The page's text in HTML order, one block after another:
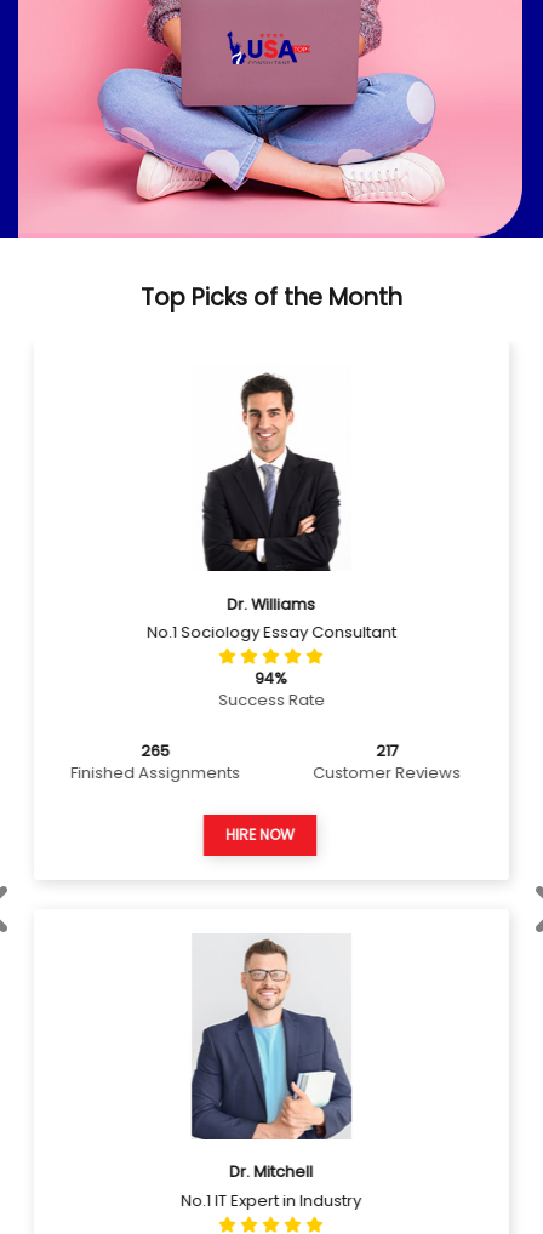
Top Picks of the Month
Dr. Williams
No.1 Sociology Essay Consultant
94%
Success Rate
265
Finished Assignments
217
Customer Reviews
HIRE NOW
Dr. Mitchell
No.1 IT Expert in Industry